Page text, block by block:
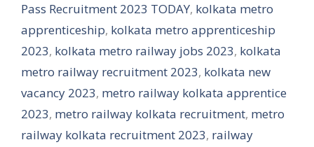
Pass Recruitment 2023 TODAY, kolkata metro
apprenticeship, kolkata metro apprenticeship
2023, kolkata metro railway jobs 2023, kolkata
metro railway recruitment 2023, kolkata new
vacancy 2023, metro railway kolkata apprentice
2023, metro railway kolkata recruitment, metro
railway kolkata recruitment 2023, railway